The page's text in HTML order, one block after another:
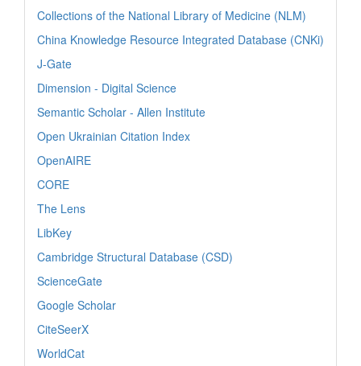
Collections of the National Library of Medicine (NLM)
China Knowledge Resource Integrated Database (CNKi)
J-Gate
Dimension - Digital Science
Semantic Scholar - Allen Institute
Open Ukrainian Citation Index
OpenAIRE
CORE
The Lens
LibKey
Cambridge Structural Database (CSD)
ScienceGate
Google Scholar
CiteSeerX
WorldCat